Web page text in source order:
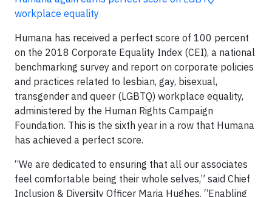
workplace equality
Humana has received a perfect score of 100 percent
on the 2018 Corporate Equality Index (CEI), a national
benchmarking survey and report on corporate policies
and practices related to lesbian, gay, bisexual,
transgender and queer (LGBTQ) workplace equality,
administered by the Human Rights Campaign
Foundation. This is the sixth year in a row that Humana
has achieved a perfect score.
“We are dedicated to ensuring that all our associates
feel comfortable being their whole selves,” said Chief
Inclusion & Diversity Officer Maria Hughes. “Enabling